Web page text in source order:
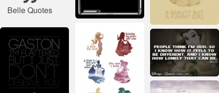
Belle Quotes